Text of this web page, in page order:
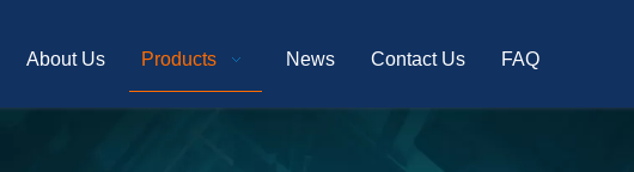
About Us Products News Contact Us FAQ